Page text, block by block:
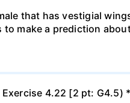
that has vestigial
make a prediction
4.22 [2 pt: